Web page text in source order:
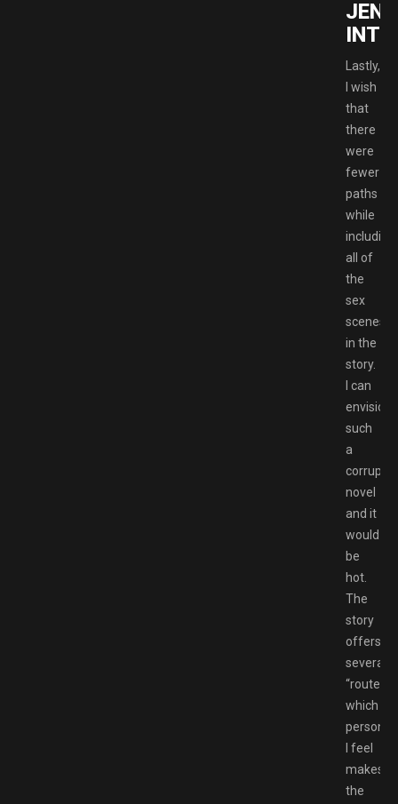
Lastly,
I wish
that
there
were
fewer
paths
while
including
all of
the
sex
scenes
in the
story.
I can
envision
such
a
novel
and it
would
be
hot.
The
story
offers
several
“routes”,
which
I feel
makes
the